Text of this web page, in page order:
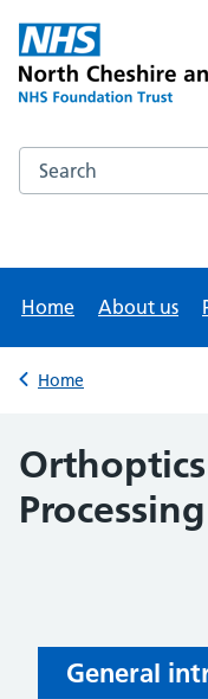
Search the NHS
Home About us
Back to
Home
General